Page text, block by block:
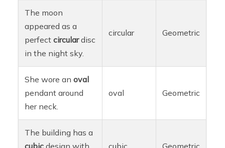
The moon
appeared as a
perfectcirculardisc
in the night sky.
circular Geometric
She wore anoval
pendant around
her neck.
oval Geometric
The building has a